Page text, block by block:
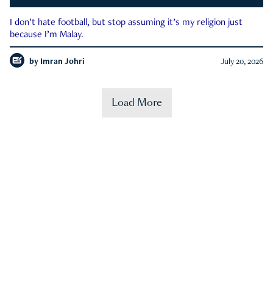
I don’t hate football, but stop assuming it’s my religion just
because I’m Malay.
by Imran Johri July 20, 2026
Load More